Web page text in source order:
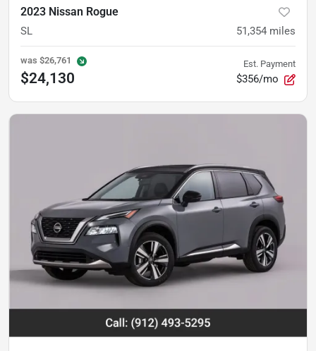
2023 Nissan Rogue
SL 51,354 miles
was $26,761
$24,130
Est. Payment
$356/mo